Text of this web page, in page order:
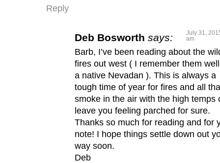
Reply
Deb Bosworth says:
July 31,
am
Barb, I’ve been reading about the
fires out west ( I remember them
a native Nevadan ). This is always a
tough time of year for fires and all
smoke in the air with the high temps
leave you feeling parched for sure.
Thanks so much for reading and for
note! I hope things settle down out
way soon.
Deb